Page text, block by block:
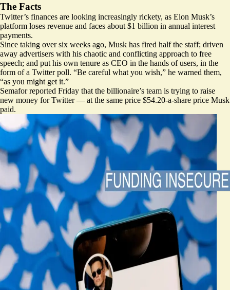
The Facts
Twitter’s finances are looking increasingly rickety, as Elon Musk’s
platform loses revenue and faces about $1 billion in annual interest
payments.
Since taking over six weeks ago, Musk has fired half the staff; driven
away advertisers with his chaotic and conflicting approach to free
speech; and put his own tenure as CEO in the hands of users, in the
form of a Twitter poll. “Be careful what you wish,” he warned them,
“as you might get it.”
Semaforreported Friday that the billionaire’s team is trying to raise
new money for Twitter — at the same price $54.20-a-share price Musk
paid.